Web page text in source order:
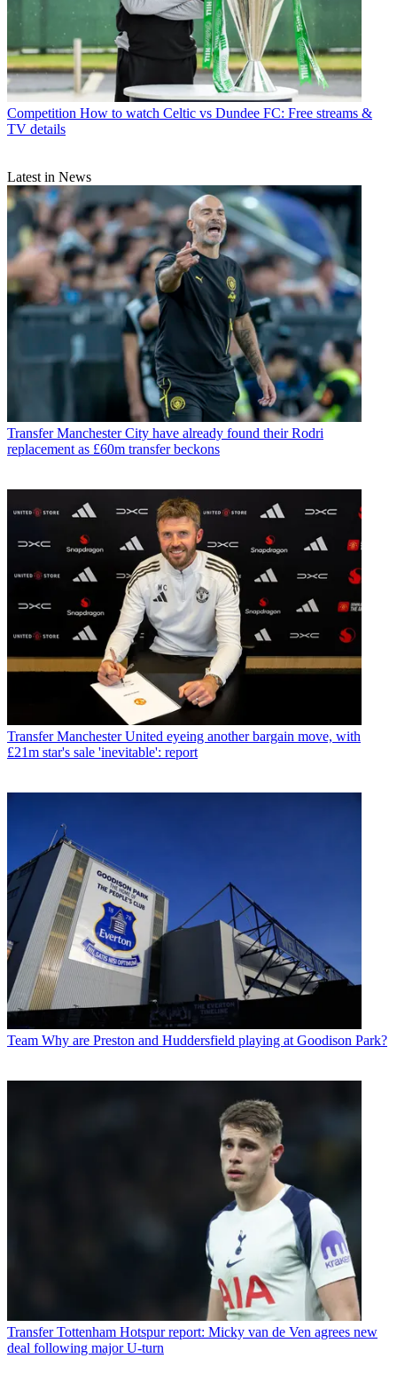
Competition How to watch Celtic vs Dundee FC: Free streams &
TV details
Latest in News
Transfer Manchester City have already found their Rodri
replacement as £60m transfer beckons
Transfer Manchester United eyeing another bargain move, with
£21m star's sale 'inevitable': report
Team Why are Preston and Huddersfield playing at Goodison Park?
Transfer Tottenham Hotspur report: Micky van de Ven agrees new
deal following major U-turn